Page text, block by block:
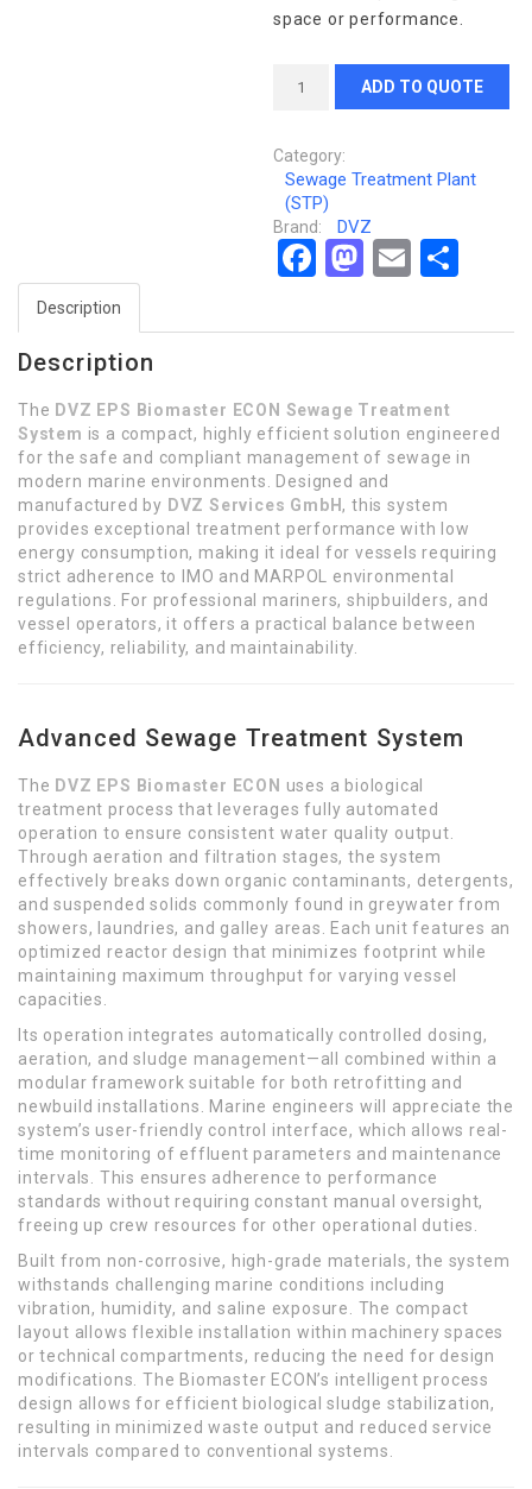
space or performance.
ADD TO QUOTE
Category:
Sewage Treatment Plant
(STP)
Brand: DVZ
Facebook
Mastodon
Email
Description
Description
The DVZ EPS Biomaster ECON Sewage Treatment
System is a compact, highly efficient solution engineered
for the safe and compliant management of sewage in
modern marine environments. Designed and
manufactured by DVZ Services GmbH , this system
provides exceptional treatment performance with low
energy consumption, making it ideal for vessels requiring
strict adherence to IMO and MARPOL environmental
regulations. For professional mariners, shipbuilders, and
vessel operators, it offers a practical balance between
efficiency, reliability, and maintainability.
Advanced Sewage Treatment System
The DVZ EPS Biomaster ECON uses a biological
treatment process that leverages fully automated
operation to ensure consistent water quality output.
Through aeration and filtration stages, the system
effectively breaks down organic contaminants, detergents,
and suspended solids commonly found in greywater from
showers, laundries, and galley areas. Each unit features an
optimized reactor design that minimizes footprint while
maintaining maximum throughput for varying vessel
capacities.
Its operation integrates automatically controlled dosing,
aeration, and sludge management—all combined within a
modular framework suitable for both retrofitting and
newbuild installations. Marine engineers will appreciate the
system’s user-friendly control interface, which allows real-
time monitoring of effluent parameters and maintenance
intervals. This ensures adherence to performance
standards without requiring constant manual oversight,
freeing up crew resources for other operational duties.
Built from non-corrosive, high-grade materials, the system
withstands challenging marine conditions including
vibration, humidity, and saline exposure. The compact
layout allows flexible installation within machinery spaces
or technical compartments, reducing the need for design
modifications. The Biomaster ECON’s intelligent process
design allows for efficient biological sludge stabilization,
resulting in minimized waste output and reduced service
intervals compared to conventional systems.